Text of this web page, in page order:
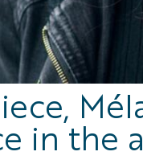
in the